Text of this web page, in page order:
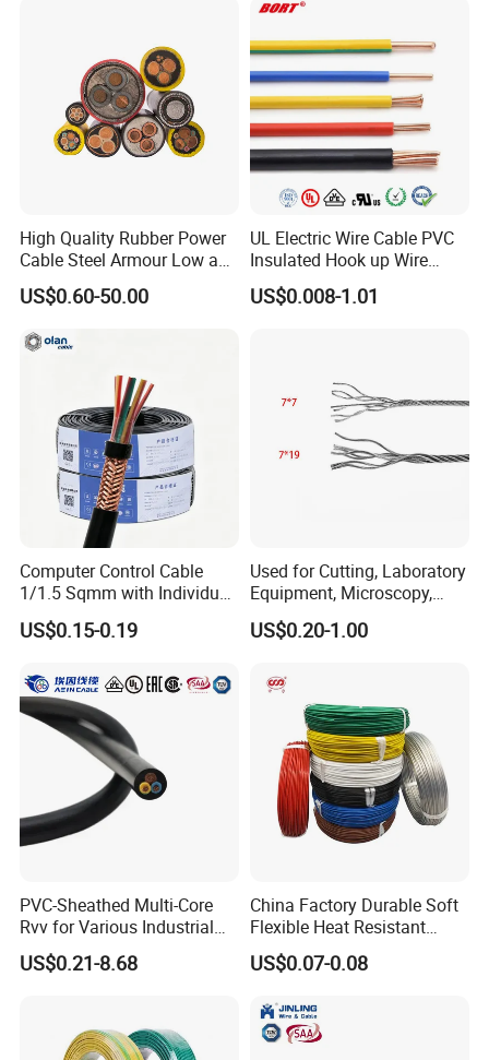
Cable
High Quality Rubber Power
Cable Steel Armour Low and
Medium Voltage Electric
Cable Aluminum Insulated
Cable with Steel Wire CE
US$0.60-50.00
UL Electric Wire Cable PVC
Insulated Hook up Wire
UL1007
US$0.008-1.01
Computer Control Cable
1/1.5 Sqmm with Individual
& Overall Copper Braid
Screen
US$0.15-0.19
Used for Cutting, Laboratory
Equipment, Microscopy,
Medical Technology,
Robotics's Tungsten Wire
US$0.20-1.00
PVC-Sheathed Multi-Core
Rvv for Various Industrial
Electronic Installations
Cable
US$0.21-8.68
China Factory Durable Soft
Flexible Heat Resistant
Tinned Copper/Copper
300V/500V 6 8 10 12 14 16
1.5mm² 1mm² Silicone Wire
US$0.07-0.08